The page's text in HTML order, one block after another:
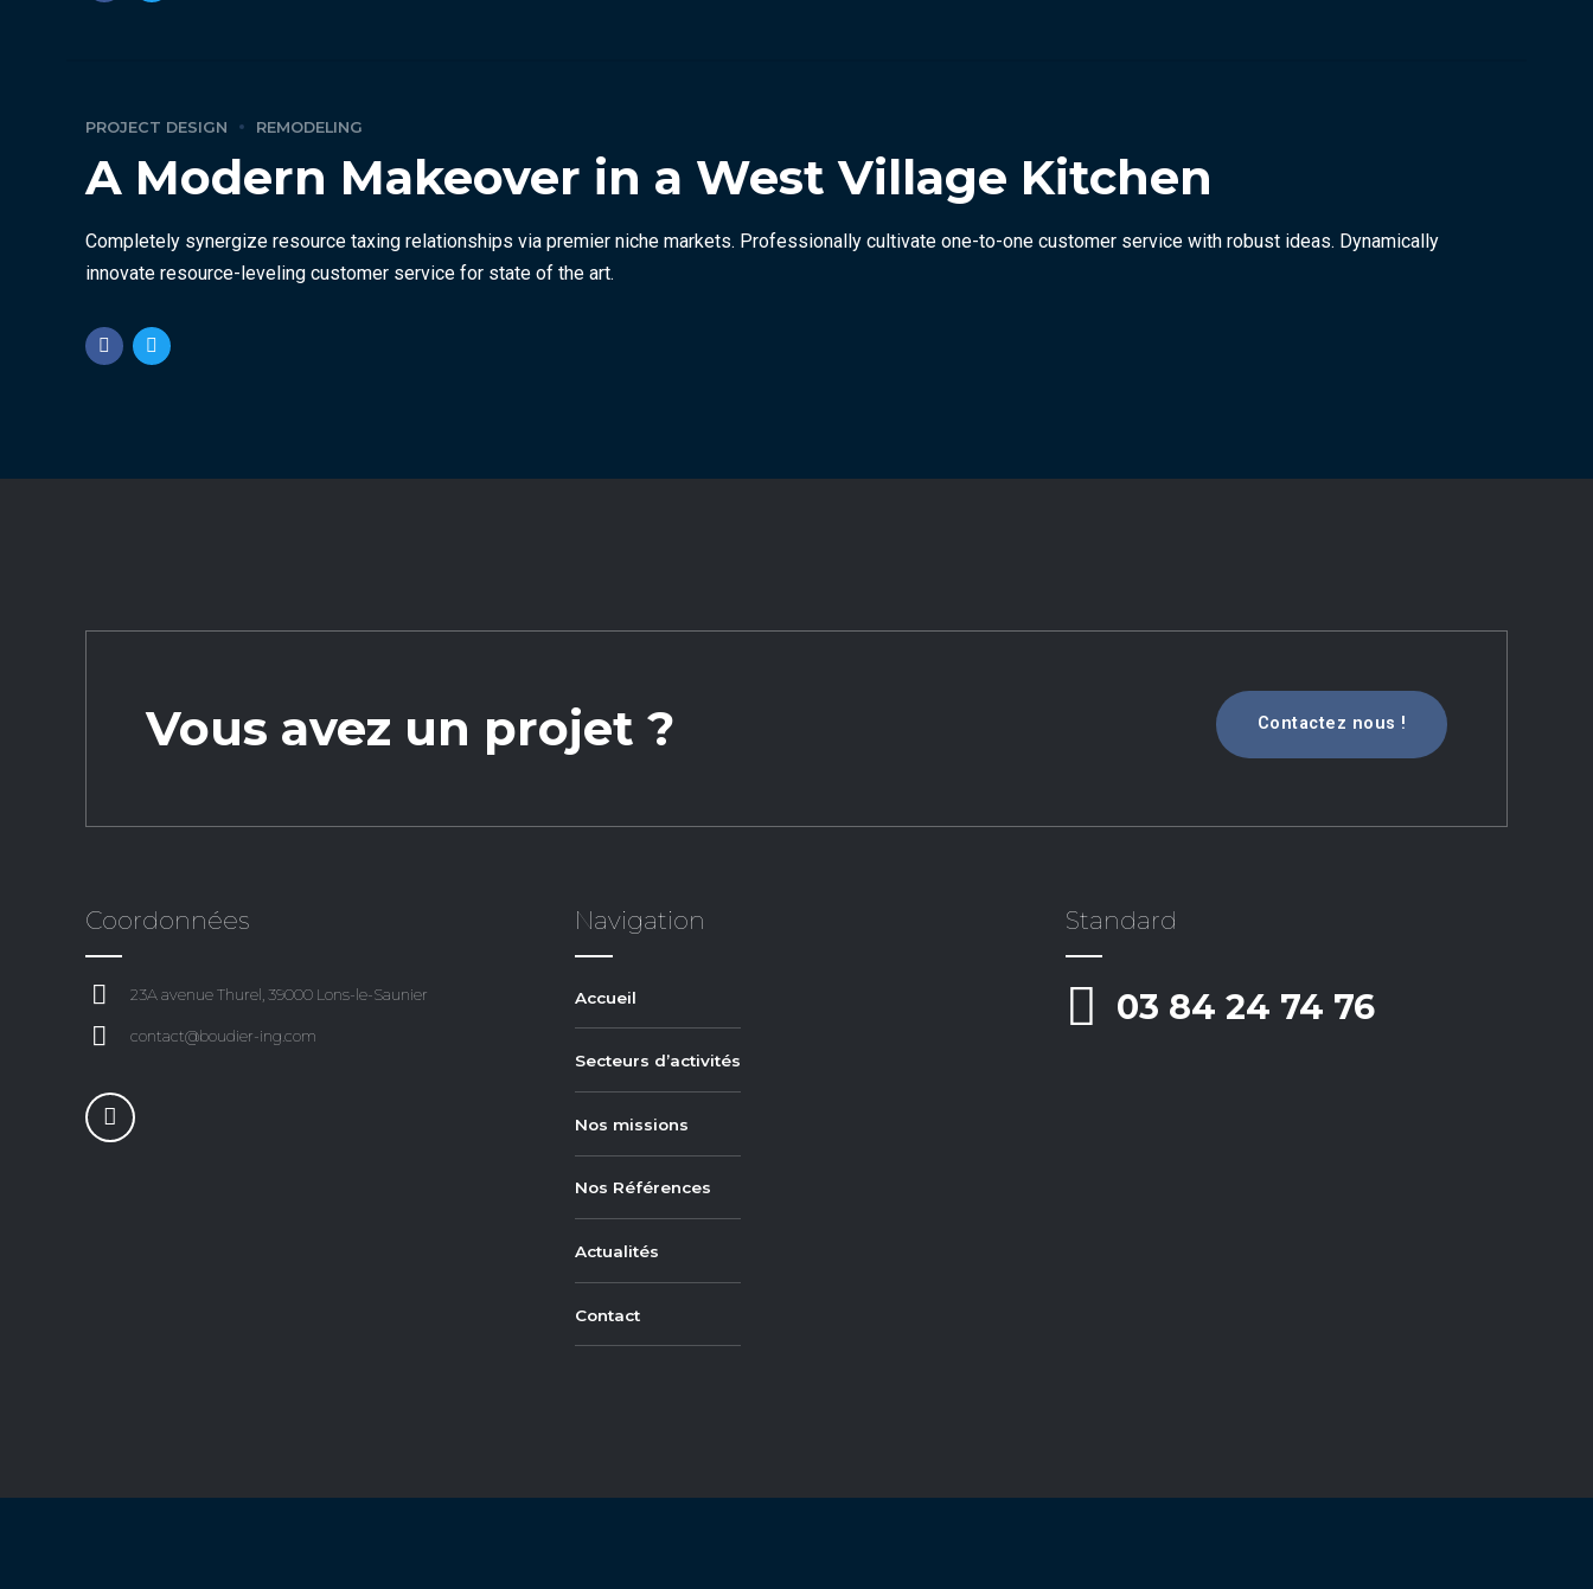
PROJECT DESIGN REMODELING
A Modern Makeover in a West Village Kitchen
Completely synergize resource taxing relationships via premier niche markets. Professionally cultivate one-to-one customer service with robust ideas. Dynamically
innovate resource-leveling customer service for state of the art.
Vous avez un projet ? Contactez nous !
Coordonnées
23A avenue Thurel, 39000 Lons-le-Saunier
contact@boudier-ing.com
Navigation
Accueil
Secteurs d’activités
Nos missions
Nos Références
Actualités
Contact
Standard
03 84 24 74 76